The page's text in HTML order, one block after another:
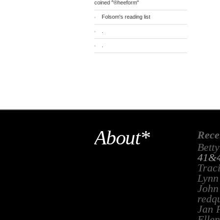
coined "®heeform"
Folsom's reading list
About*
Betty
Lynn
Jan